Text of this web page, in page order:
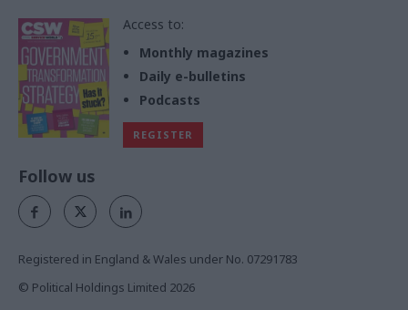
Access to:
Monthly magazines
Daily e-bulletins
Podcasts
REGISTER
Follow us
Registered in England & Wales under No. 07291783
© Political Holdings Limited 2026